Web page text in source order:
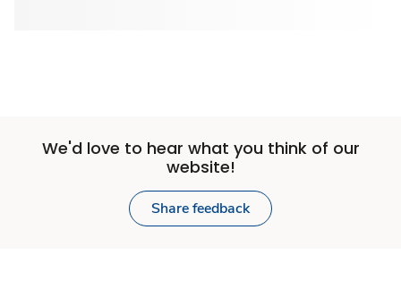
We'd love to hear what you think of our
website!
Share feedback